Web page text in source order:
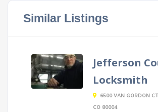
Similar Listings
Jefferson
Locksmith
6500 VAN GORDON
CO 80004